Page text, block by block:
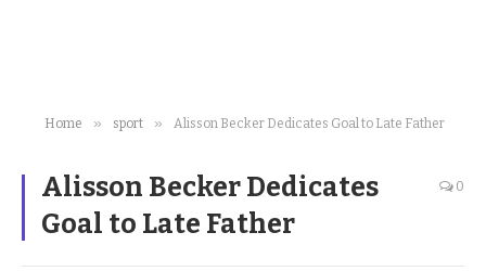
Home » sport » Alisson Becker Dedicates Goal to Late Father
Alisson Becker Dedicates
Goal to Late Father
0